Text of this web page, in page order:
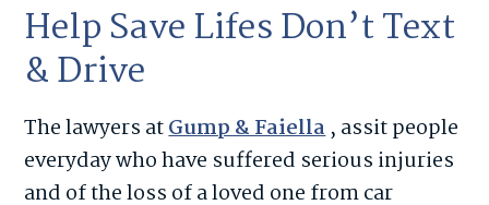
Help Save Lifes Don’t Text
& Drive
The lawyers atGump & Faiella, assit people
everyday who have suffered serious injuries
and of the loss of a loved one from car